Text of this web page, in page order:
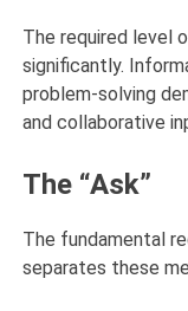
The required level
significantly.
problem-solving
and collaborative
The “Ask”
The fundamental
separates these